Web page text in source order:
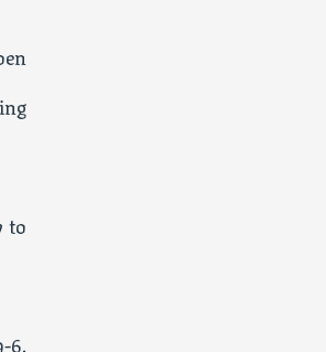
to
6,